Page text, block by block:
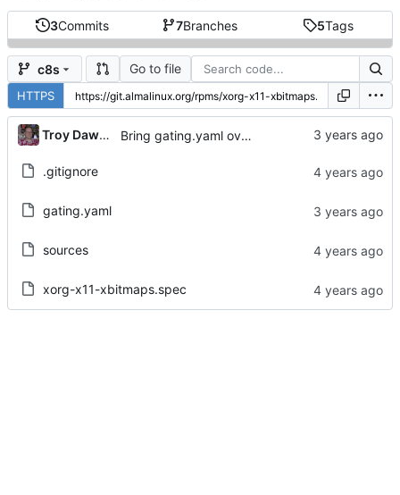
3Commits 7Branches 5Tags
c8s Go to file
HTTPS
Troy Dawson Bring gating.yaml over from Brew dist-git
.gitignore
gating.yaml
sources
xorg-x11-xbitmaps.spec